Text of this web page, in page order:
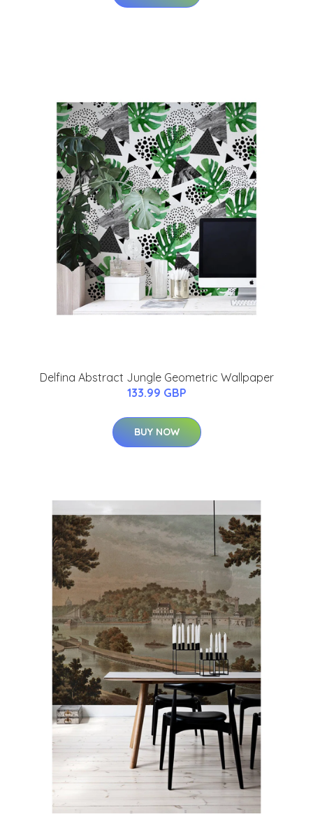
Delfina Abstract Jungle Geometric Wallpaper
133.99 GBP
BUY NOW